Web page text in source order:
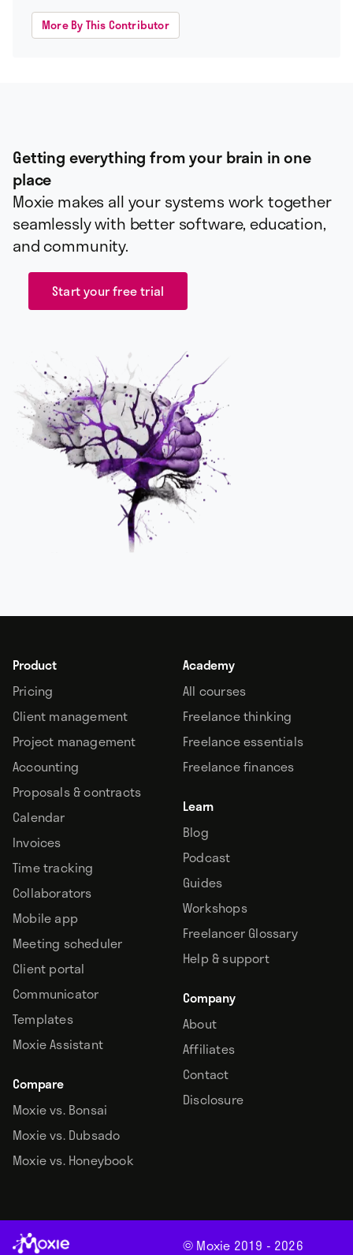
More By This Contributor
Getting everything from your brain in one
place
Moxie makes all your systems work together
seamlessly with better software, education,
and community.
Start your free trial
Product
Pricing
Client management
Project management
Accounting
Proposals & contracts
Calendar
Invoices
Time tracking
Collaborators
Mobile app
Meeting scheduler
Client portal
Communicator
Templates
Moxie Assistant
Compare
Moxie vs. Bonsai
Moxie vs. Dubsado
Moxie vs. Honeybook
Academy
All courses
Freelance thinking
Freelance essentials
Freelance finances
Learn
Blog
Podcast
Guides
Workshops
Freelancer Glossary
Help & support
Company
About
Affiliates
Contact
Disclosure
© Moxie 2019 - 2026